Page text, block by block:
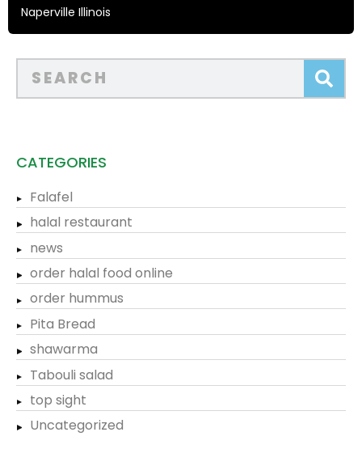
Naperville Illinois
CATEGORIES
Falafel
halal restaurant
news
order halal food online
order hummus
Pita Bread
shawarma
Tabouli salad
top sight
Uncategorized